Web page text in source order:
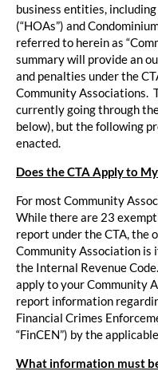
business entities,
(“HOAs”) and
referred to herein as
summary will provide an
and penalties under the
Community Associations.
currently going through
below), but the following
enacted.
Does the CTA Apply to
For most Community
While there are 23
report under the CTA, the
Community Association is
the Internal Revenue
apply to your Community
report information
Financial Crimes
“FinCEN”) by the
What information must